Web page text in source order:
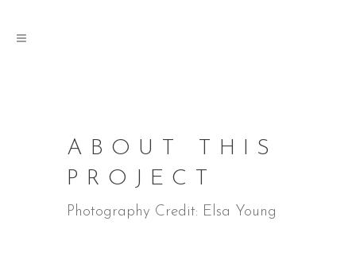
ABOUT THIS
PROJECT
Photography Credit: Elsa Young